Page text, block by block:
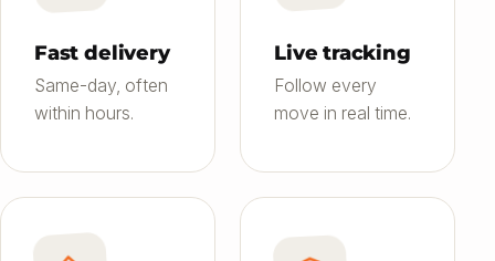
Fast delivery
Same-day, often
within hours.
Live tracking
Follow every
move in real time.